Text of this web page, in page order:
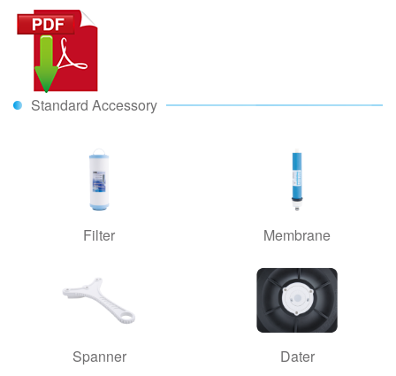
Standard Accessory
Filter Membrane
Spanner Dater